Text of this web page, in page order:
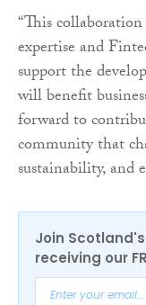
“This
expertise and
support the
will benefit
forward to
community that
sustainability, and
Join
receiving our